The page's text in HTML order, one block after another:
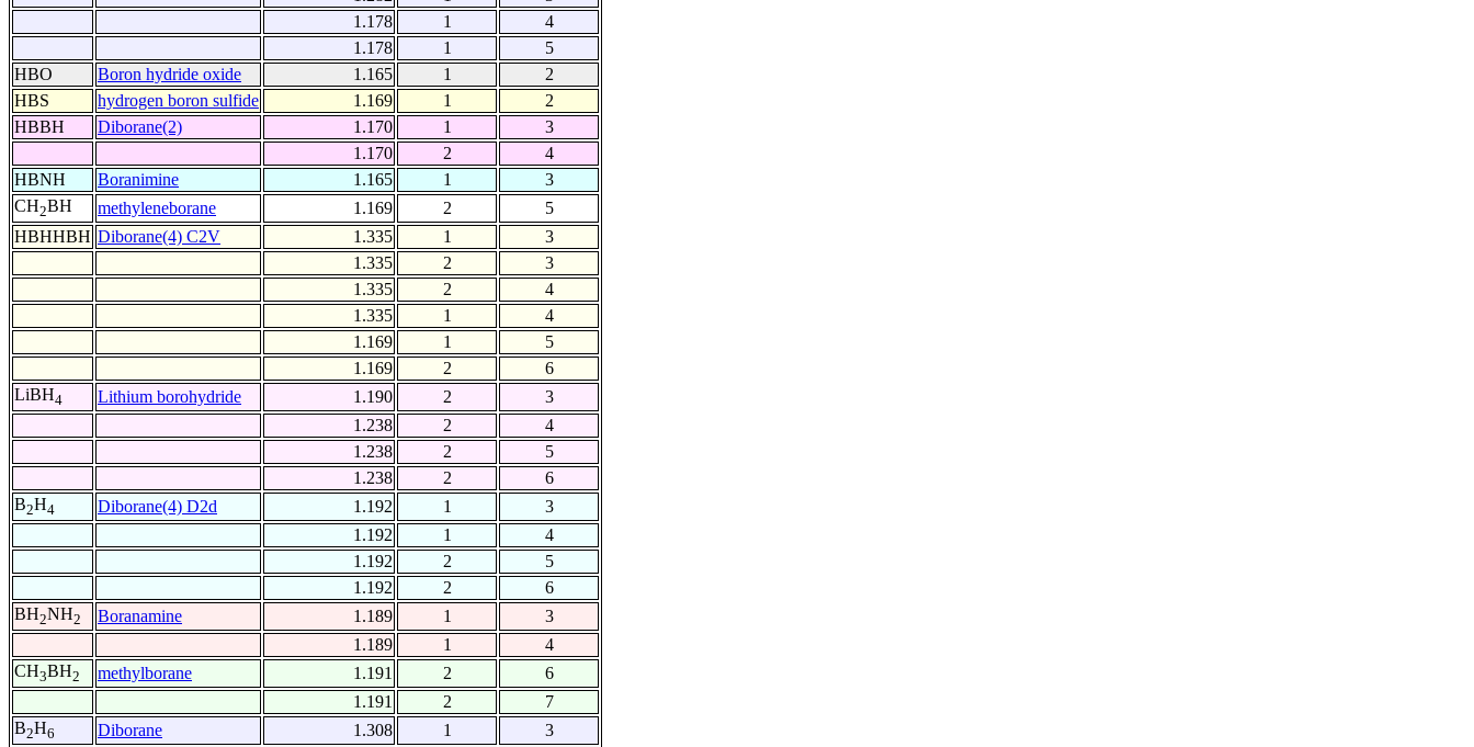
1.178
1
4
1.178
1
5
HBO
Boron hydride oxide 1.165 1
2
HBS
hydrogen boron sulfide 1.169 1
2
HBBH
Diborane(2) 1.170 1
3
1.170
2
4
HBNH
Boranimine 1.165 1
3
CH2BH methyleneborane 1.169 2
5
HBHHBH Diborane(4) C2V 1.335 1
3
1.335
2
3
1.335
2
4
1.335
1
4
1.169
1
5
1.169
2
6
LiBH4 Lithium borohydride 1.190 2
3
1.238
2
4
1.238
2
5
1.238
2
6
B2H4 Diborane(4) D2d 1.192 1
3
1.192
1
4
1.192
2
5
1.192
2
6
BH2NH2 Boranamine 1.189 1
3
1.189
1
4
CH3BH2 methylborane 1.191 2
6
1.191
2
7
B2H6 Diborane 1.308 1
3